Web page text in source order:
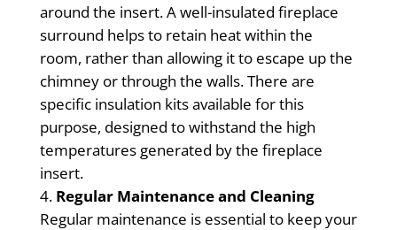
around the insert. A well-insulated fireplace
surround helps to retain heat within the
room, rather than allowing it to escape up the
chimney or through the walls. There are
specific insulation kits available for this
purpose, designed to withstand the high
temperatures generated by the fireplace
insert.
Regular Maintenance and Cleaning
Regular maintenance is essential to keep your